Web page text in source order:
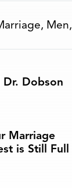
, Men,
Dobson
Marriage
is Still Full